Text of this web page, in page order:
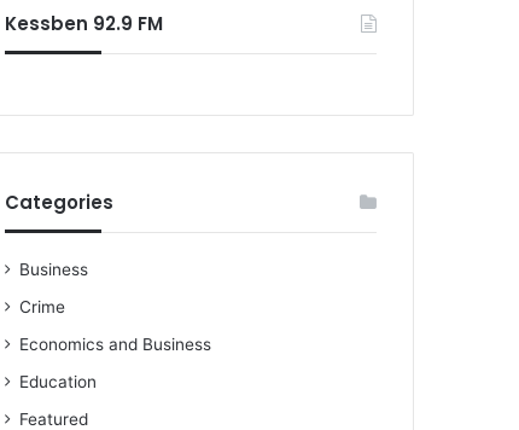
Kessben 92.9 FM
Categories
Business
Crime
Economics and Business
Education
Featured